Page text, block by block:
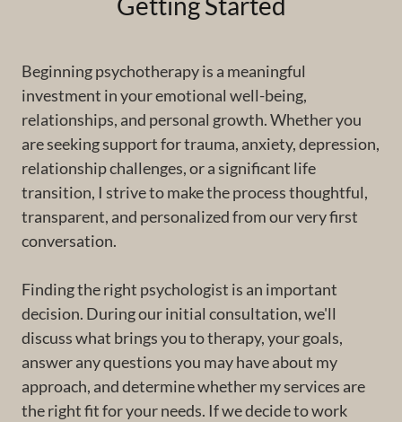
Beginning psychotherapy is a meaningful
investment in your emotional well-being,
relationships, and personal growth. Whether you
are seeking support for trauma, anxiety, depression,
relationship challenges, or a significant life
transition, I strive to make the process thoughtful,
transparent, and personalized from our very first
conversation.
Finding the right psychologist is an important
decision. During our initial consultation, we'll
discuss what brings you to therapy, your goals,
answer any questions you may have about my
approach, and determine whether my services are
the right fit for your needs. If we decide to work